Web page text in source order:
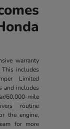
warranty
includes
Limited
and includes
60,000-mile
routine
the engine,
for more